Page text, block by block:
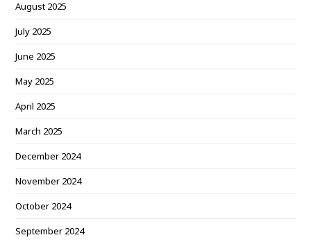
August 2025
July 2025
June 2025
May 2025
April 2025
March 2025
December 2024
November 2024
October 2024
September 2024